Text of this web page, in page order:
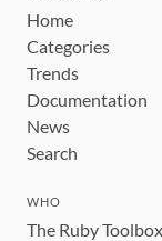
Home
Categories
Trends
Documentation
News
Search
WHO
The Ruby